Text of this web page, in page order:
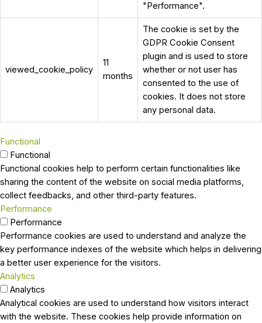
"Performance".
viewed_cookie_policy
11
months
The cookie is set by the
GDPR Cookie Consent
plugin and is used to store
whether or not user has
consented to the use of
cookies. It does not store
any personal data.
Functional
Functional
Functional cookies help to perform certain functionalities like
sharing the content of the website on social media platforms,
collect feedbacks, and other third-party features.
Performance
Performance
Performance cookies are used to understand and analyze the
key performance indexes of the website which helps in delivering
a better user experience for the visitors.
Analytics
Analytics
Analytical cookies are used to understand how visitors interact
with the website. These cookies help provide information on